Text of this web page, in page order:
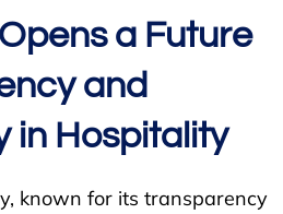
a Future
and
in Hospitality
known for its transparency